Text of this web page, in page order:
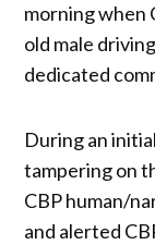
morning when
old male
dedicated
During an
tampering on
CBP human/
and alerted